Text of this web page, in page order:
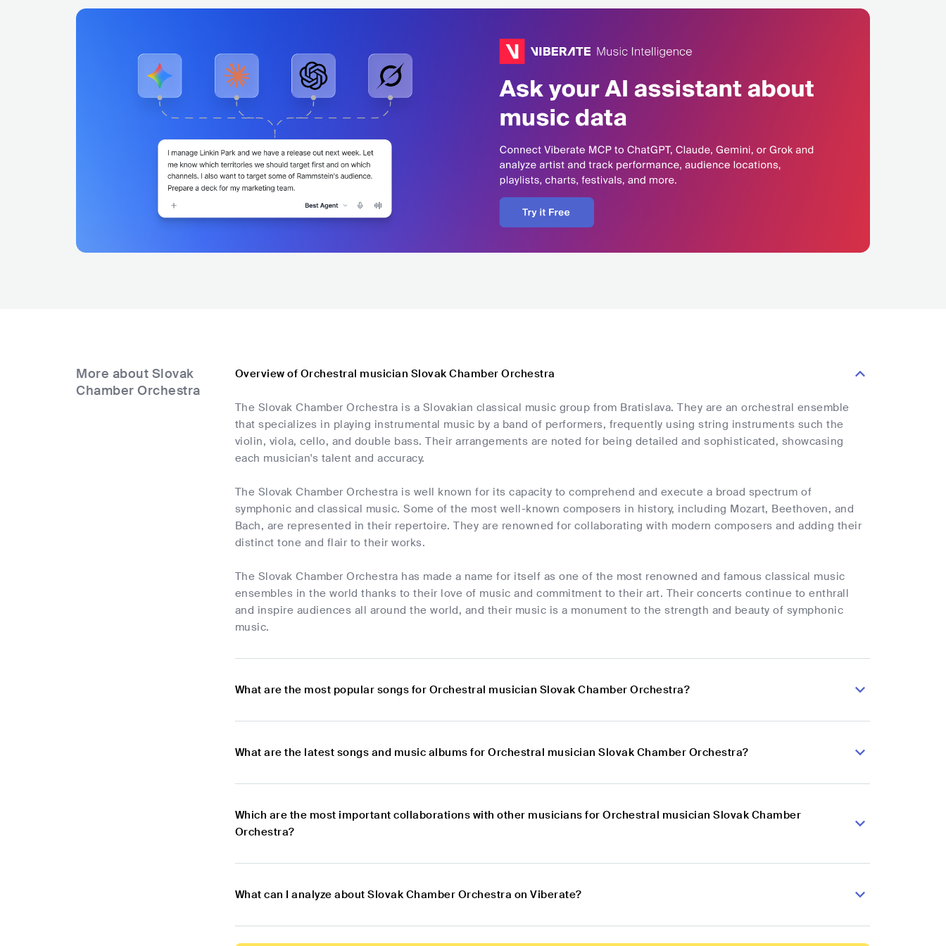
More about Slovak
Chamber Orchestra
Overview of Orchestral musician Slovak Chamber Orchestra
The Slovak Chamber Orchestra is a Slovakian classical music group from Bratislava. They are an orchestral ensemble
that specializes in playing instrumental music by a band of performers, frequently using string instruments such the
violin, viola, cello, and double bass. Their arrangements are noted for being detailed and sophisticated, showcasing
each musician's talent and accuracy.
The Slovak Chamber Orchestra is well known for its capacity to comprehend and execute a broad spectrum of
symphonic and classical music. Some of the most well-known composers in history, including Mozart, Beethoven, and
Bach, are represented in their repertoire. They are renowned for collaborating with modern composers and adding their
distinct tone and flair to their works.
The Slovak Chamber Orchestra has made a name for itself as one of the most renowned and famous classical music
ensembles in the world thanks to their love of music and commitment to their art. Their concerts continue to enthrall
and inspire audiences all around the world, and their music is a monument to the strength and beauty of symphonic
music.
What are the most popular songs for Orchestral musician Slovak Chamber Orchestra?
What are the latest songs and music albums for Orchestral musician Slovak Chamber Orchestra?
Which are the most important collaborations with other musicians for Orchestral musician Slovak Chamber
Orchestra?
What can I analyze about Slovak Chamber Orchestra on Viberate?